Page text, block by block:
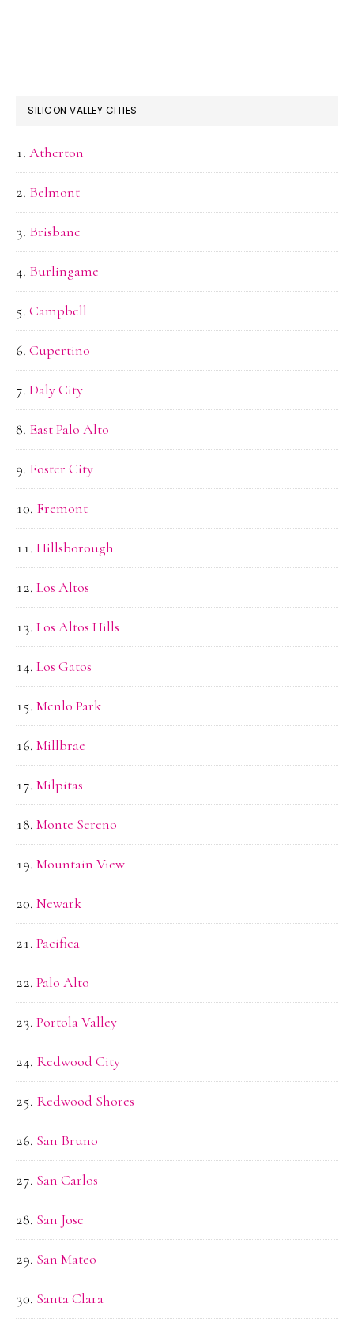
SILICON VALLEY CITIES
Atherton
Belmont
Brisbane
Burlingame
Campbell
Cupertino
Daly City
East Palo Alto
Foster City
Fremont
Hillsborough
Los Altos
Los Altos Hills
Los Gatos
Menlo Park
Millbrae
Milpitas
Monte Sereno
Mountain View
Newark
Pacifica
Palo Alto
Portola Valley
Redwood City
Redwood Shores
San Bruno
San Carlos
San Jose
San Mateo
Santa Clara